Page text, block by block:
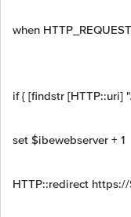
when
if { [findstr [HTTP::uri]
set $ibewebserver + 1
HTTP::redirect